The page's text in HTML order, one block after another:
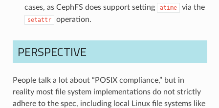
cases, as CephFS does support setting
atime via the
setattr operation.
PERSPECTIVE
People talk a lot about “POSIX compliance,” but in
reality most file system implementations do not strictly
adhere to the spec, including local Linux file systems like